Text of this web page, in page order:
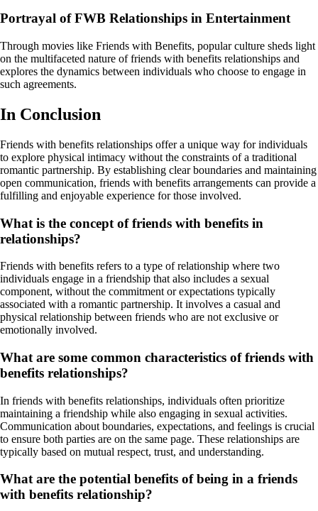
Portrayal of FWB Relationships in Entertainment
Through movies like Friends with Benefits, popular culture sheds light
on the multifaceted nature of friends with benefits relationships and
explores the dynamics between individuals who choose to engage in
such agreements.
In Conclusion
Friends with benefits relationships offer a unique way for individuals
to explore physical intimacy without the constraints of a traditional
romantic partnership. By establishing clear boundaries and maintaining
open communication, friends with benefits arrangements can provide a
fulfilling and enjoyable experience for those involved.
What is the concept of friends with benefits in
relationships?
Friends with benefits refers to a type of relationship where two
individuals engage in a friendship that also includes a sexual
component, without the commitment or expectations typically
associated with a romantic partnership. It involves a casual and
physical relationship between friends who are not exclusive or
emotionally involved.
What are some common characteristics of friends with
benefits relationships?
In friends with benefits relationships, individuals often prioritize
maintaining a friendship while also engaging in sexual activities.
Communication about boundaries, expectations, and feelings is crucial
to ensure both parties are on the same page. These relationships are
typically based on mutual respect, trust, and understanding.
What are the potential benefits of being in a friends
with benefits relationship?